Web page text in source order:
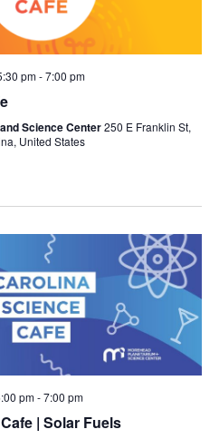
pm-7:00 pm
Science Center250 E Franklin St,
United States
pm-7:00 pm
| Solar Fuels